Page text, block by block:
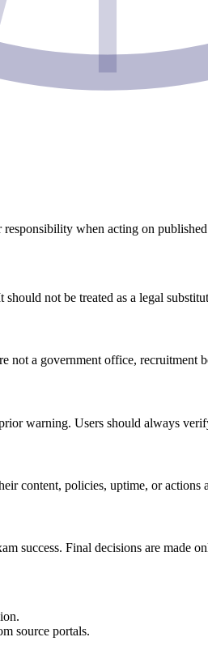
when acting on
not be treated as a legal
not a government office, recruitment
warning. Users should always
content, policies, uptime, or actions
success. Final decisions are made
source portals.